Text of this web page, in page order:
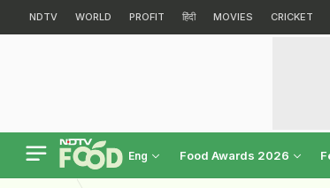
NDTV WORLD PROFIT हिंदी MOVIES CRICKET
Eng Food Awards 2026